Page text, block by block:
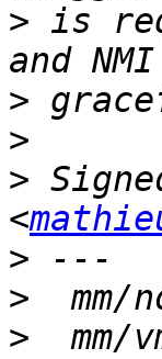
> is
>
>
>
<
>
>
>